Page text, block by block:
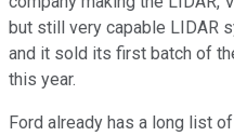
but still very capable LIDAR
and it sold its first batch of
this year.
Ford already has a long list